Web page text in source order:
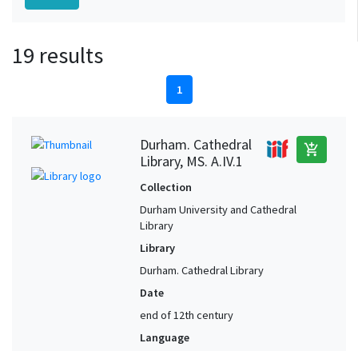
19 results
1
Durham. Cathedral
Library, MS. A.IV.1
add_shopping_cart
Collection
Durham University and Cathedral
Library
Library
Durham. Cathedral Library
Date
end of 12th century
Language